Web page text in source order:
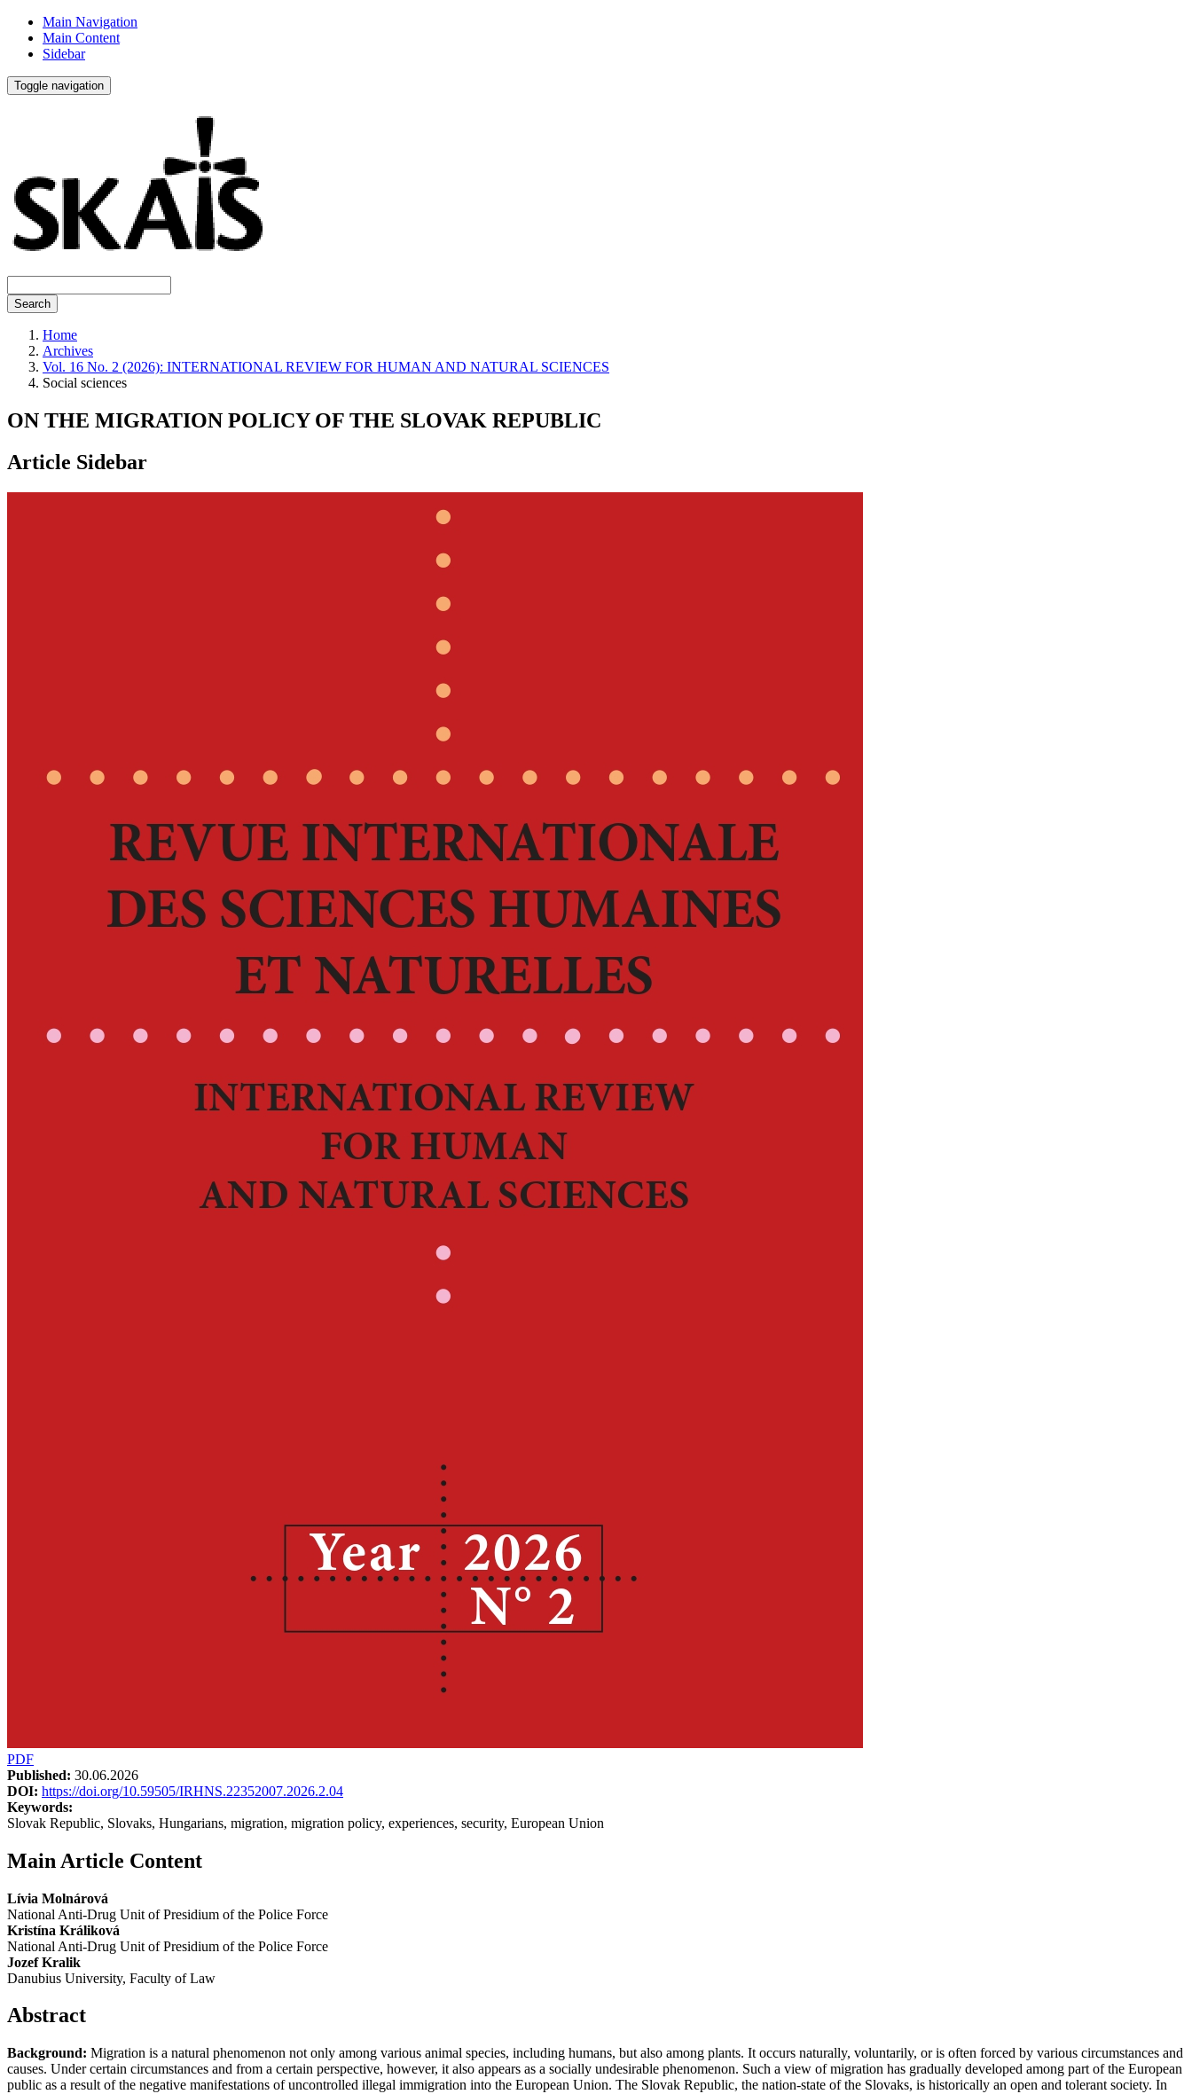
Main Navigation
Main Content
Sidebar
Toggle navigation
Search
Home
Archives
Vol. 16 No. 2 (2026): INTERNATIONAL REVIEW FOR HUMAN AND NATURAL SCIENCES
Social sciences
ON THE MIGRATION POLICY OF THE SLOVAK REPUBLIC
Article Sidebar
PDF
Published: 30.06.2026
DOI: https://doi.org/10.59505/IRHNS.22352007.2026.2.04
Keywords:
Slovak Republic, Slovaks, Hungarians, migration, migration policy, experiences, security, European Union
Main Article Content
Lívia Molnárová
National Anti-Drug Unit of Presidium of the Police Force
Kristína Králiková
National Anti-Drug Unit of Presidium of the Police Force
Jozef Kralik
Danubius University, Faculty of Law
Abstract
Background: Migration is a natural phenomenon not only among various animal species, including humans, but also among plants. It occurs naturally, voluntarily, or is often forced by various circumstances and
causes. Under certain circumstances and from a certain perspective, however, it also appears as a socially undesirable phenomenon. Such a view of migration has gradually developed among part of the European
public as a result of the negative manifestations of uncontrolled illegal immigration into the European Union. The Slovak Republic, the nation-state of the Slovaks, is historically an open and tolerant society. In